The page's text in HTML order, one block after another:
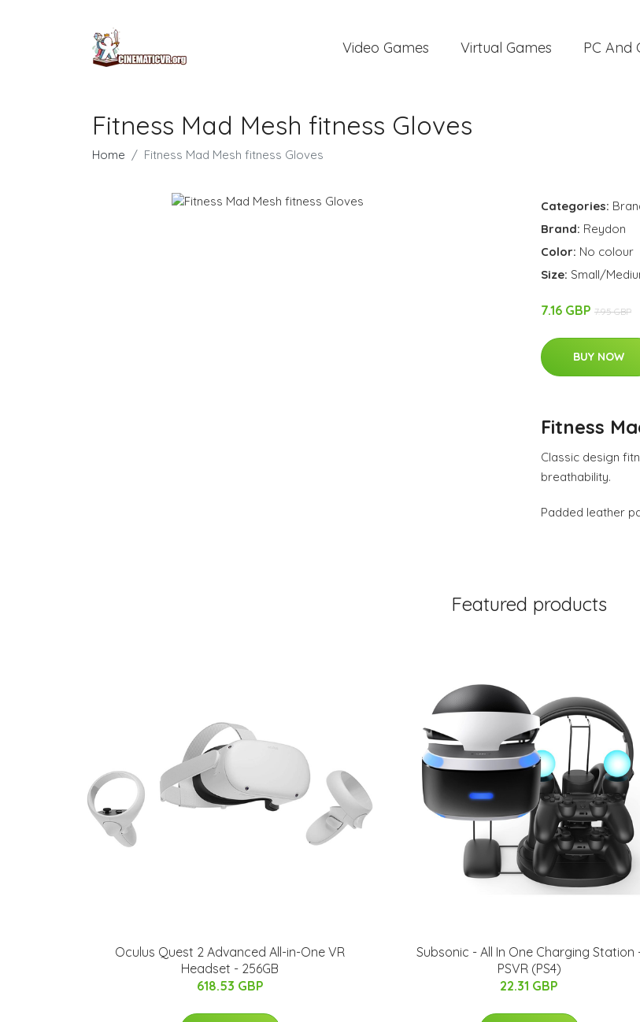
Video Games Virtual Games PC And
Fitness Mad Mesh fitness Gloves
Home Fitness Mad Mesh fitness Gloves
Categories:
Brand: Reydon
Color: No colour
Size: Small/
7.16 GBP 7.95 GBP
BUY NOW
Fitness
Classic design
breathability.
Padded leather
Featured products
Oculus Quest 2 Advanced All-in-One VR
Headset - 256GB
618.53 GBP
Subsonic - All In One Charging Station
PSVR (PS4)
22.31 GBP